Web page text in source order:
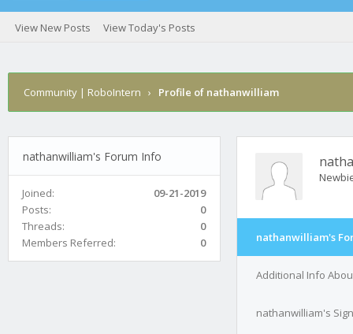
View New Posts View Today's Posts
Community | RoboIntern › Profile of nathanwilliam
nathanwilliam's Forum Info
Joined:
09-21-2019
Posts:
0
Threads:
0
Members Referred:
0 nathanwilliam's
Additional Info
nathanwilliam's